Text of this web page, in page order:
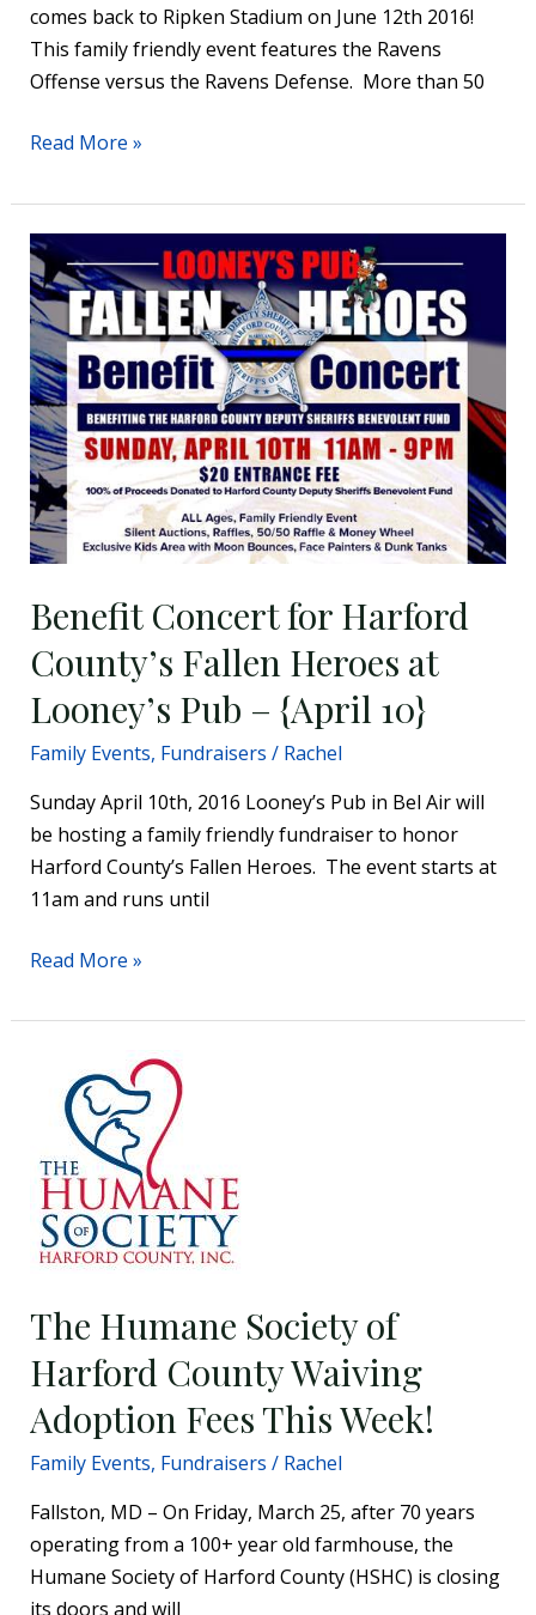
comes back to Ripken Stadium on June 12th 2016!
This family friendly event features the Ravens
Offense versus the Ravens Defense. More than 50
Read More »
Benefit Concert for Harford
County’s Fallen Heroes at
Looney’s Pub – {April 10}
Family Events, Fundraisers / Rachel
Sunday April 10th, 2016 Looney’s Pub in Bel Air will
be hosting a family friendly fundraiser to honor
Harford County’s Fallen Heroes. The event starts at
11am and runs until
Benefit
Concert
for
Harford
County’s
Fallen
Heroes
at
Looney’s
Pub
–
{April
10}
Read More »
The Humane Society of
Harford County Waiving
Adoption Fees This Week!
Family Events, Fundraisers / Rachel
Fallston, MD – On Friday, March 25, after 70 years
operating from a 100+ year old farmhouse, the
Humane Society of Harford County (HSHC) is closing
its doors and will
Humane
Society
of
Harford
County
Waiving
Fees
This
Week!